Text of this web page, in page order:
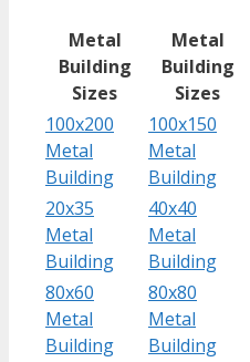
Metal
Building
Sizes
Metal
Building
Sizes
100x200
Metal
Building
100x150
Metal
Building
20x35
Metal
Building
40x40
Metal
Building
80x60
Metal
Building
80x80
Metal
Building